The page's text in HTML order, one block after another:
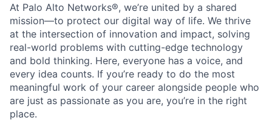
At Palo Alto Networks®, we’re united by a shared
mission—to protect our digital way of life. We thrive
at the intersection of innovation and impact, solving
real-world problems with cutting-edge technology
and bold thinking. Here, everyone has a voice, and
every idea counts. If you’re ready to do the most
meaningful work of your career alongside people who
are just as passionate as you are, you’re in the right
place.